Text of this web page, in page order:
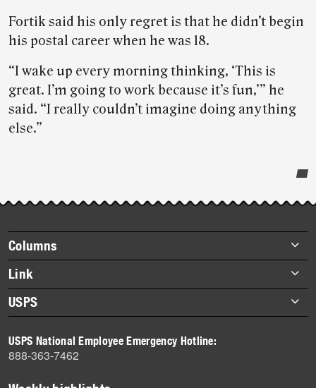
Fortik said his only regret is that he didn’t begin
his postal career when he was 18.
“I wake up every morning thinking, ‘This is
great. I’m going to work because it’s fun,’” he
said. “I really couldn’t imagine doing anything
else.”
story
highlights
Footer
items
Columns
Briefs
Datebook
Heroes
History
Mail
Milestones
Link
About Link
Archives
USPS
Newsroom
USPS National Employee Emergency Hotline:
888-363-7462